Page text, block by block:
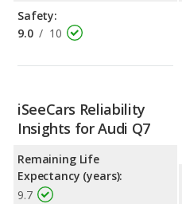
Safety:
9.0 / 10
iSeeCars Reliability
Insights for Audi Q7
Remaining Life
Expectancy (years):
9.7